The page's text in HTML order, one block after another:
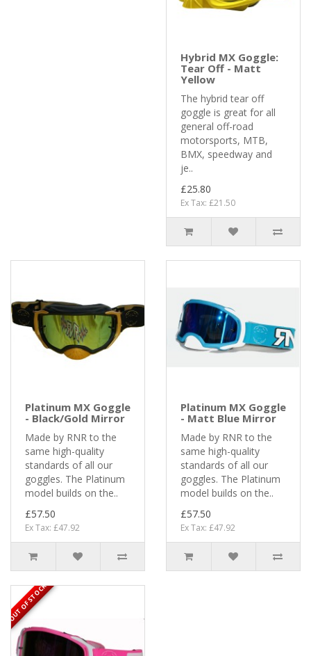
Hybrid MX Goggle:
Tear Off - Matt
Yellow
The hybrid tear off
goggle is great for all
general off-road
motorsports, MTB,
BMX, speedway and
je..
£25.80
Ex Tax: £21.50
Platinum MX Goggle
- Black/Gold Mirror
Made by RNR to the
same high-quality
standards of all our
goggles. The Platinum
model builds on the..
£57.50
Ex Tax: £47.92
Platinum MX Goggle
- Matt Blue Mirror
Made by RNR to the
same high-quality
standards of all our
goggles. The Platinum
model builds on the..
£57.50
Ex Tax: £47.92
OUT OF STOCK